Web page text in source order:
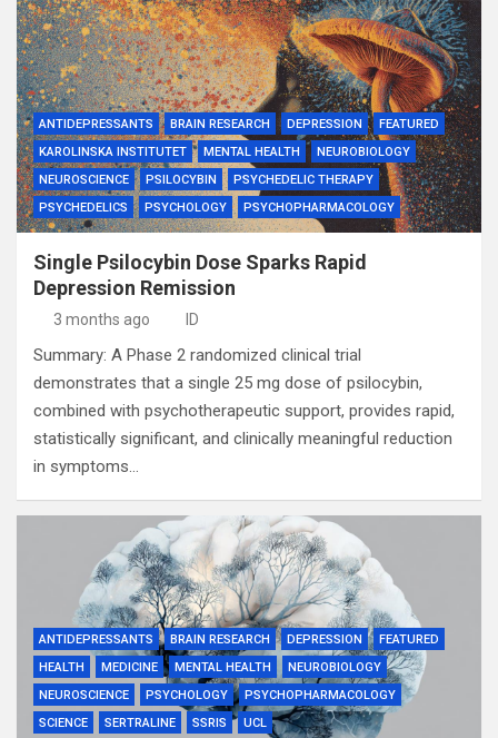
ANTIDEPRESSANTS BRAIN RESEARCH DEPRESSION
FEATURED
KAROLINSKA INSTITUTET
MENTAL HEALTH
NEUROBIOLOGY
NEUROSCIENCE
PSILOCYBIN
PSYCHEDELIC THERAPY
PSYCHEDELICS
PSYCHOLOGY PSYCHOPHARMACOLOGY
Single Psilocybin Dose Sparks Rapid
Depression Remission
3 months ago ID
Summary: A Phase 2 randomized clinical trial
demonstrates that a single 25 mg dose of psilocybin,
combined with psychotherapeutic support, provides rapid,
statistically significant, and clinically meaningful reduction
in symptoms…
ANTIDEPRESSANTS BRAIN RESEARCH DEPRESSION
FEATURED
HEALTH
MEDICINE MENTAL HEALTH
NEUROBIOLOGY
NEUROSCIENCE
PSYCHOLOGY
PSYCHOPHARMACOLOGY
SCIENCE
SERTRALINE SSRIS UCL